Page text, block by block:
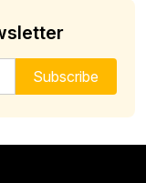
Subscribe